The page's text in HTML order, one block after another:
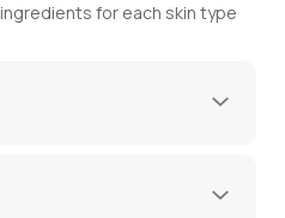
for each skin type